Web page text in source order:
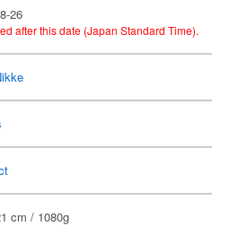
26
after this date (Japan Standard Time).
cm / 1080g